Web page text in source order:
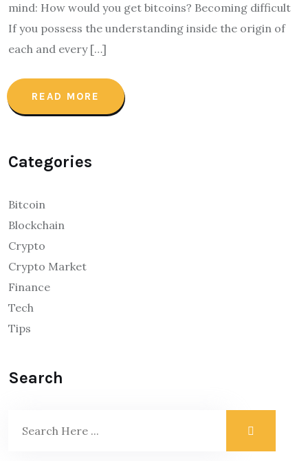
mind: How would you get bitcoins? Becoming difficult
If you possess the understanding inside the origin of
each and every […]
READ MORE
Categories
Bitcoin
Blockchain
Crypto
Crypto Market
Finance
Tech
Tips
Search